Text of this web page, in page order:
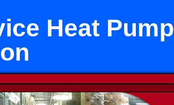
Heat Pump